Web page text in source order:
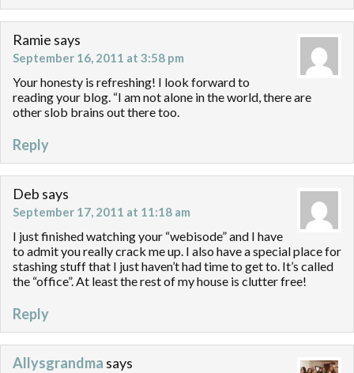
Ramie says
September 16, 2011 at 3:58 pm
Your honesty is refreshing! I look forward to
reading your blog. “I am not alone in the world, there are
other slob brains out there too.
Reply
Deb says
September 17, 2011 at 11:18 am
I just finished watching your “webisode” and I have
to admit you really crack me up. I also have a special place for
stashing stuff that I just haven’t had time to get to. It’s called
the “office”. At least the rest of my house is clutter free!
Reply
Allysgrandma says